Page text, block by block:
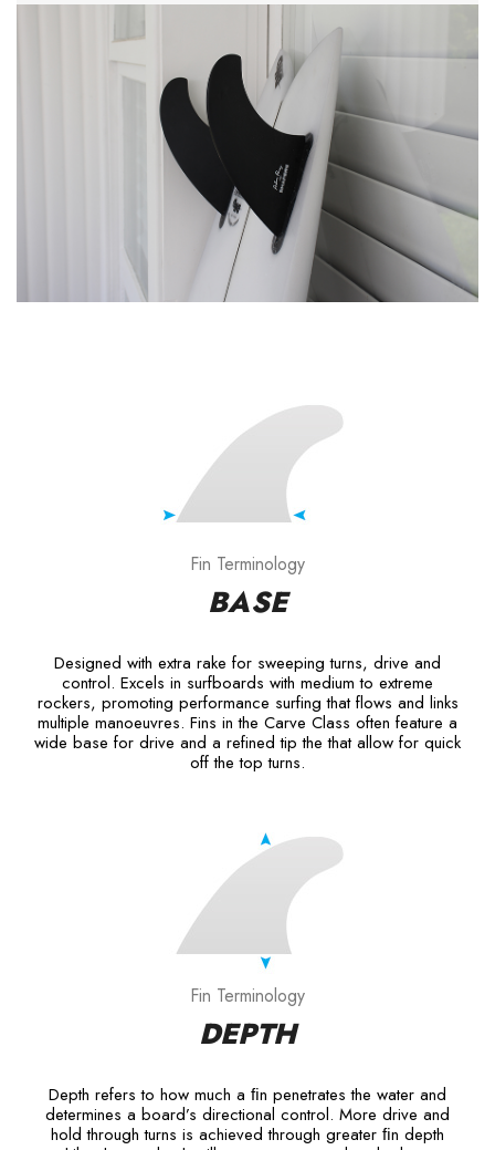
Fin Terminology
BASE
Designed with extra rake for sweeping turns, drive and
control. Excels in surfboards with medium to extreme
rockers, promoting performance surfing that flows and links
multiple manoeuvres. Fins in the Carve Class often feature a
wide base for drive and a refined tip the that allow for quick
off the top turns.
Fin Terminology
DEPTH
Depth refers to how much a ﬁn penetrates the water and
determines a board’s directional control. More drive and
hold through turns is achieved through greater ﬁn depth